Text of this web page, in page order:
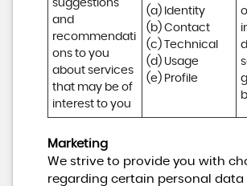
suggestions
and
recommendati
ons to you
about services
that may be of
interest to you
(a) Identity
(b) Contact
(c) Technical
(d) Usage
(e) Profile
Marketing
We strive to provide you with
regarding certain personal data